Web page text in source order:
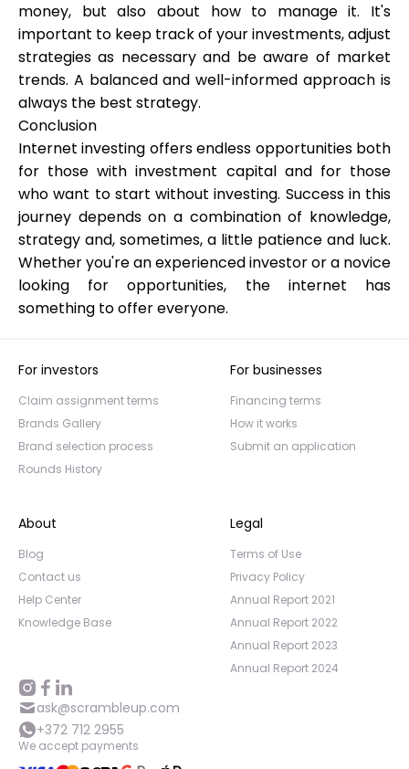
money, but also about how to manage it. It's
important to keep track of your investments, adjust
strategies as necessary and be aware of market
trends. A balanced and well-informed approach is
always the best strategy.
Conclusion
Internet investing offers endless opportunities both
for those with investment capital and for those
who want to start without investing. Success in this
journey depends on a combination of knowledge,
strategy and, sometimes, a little patience and luck.
Whether you're an experienced investor or a novice
looking for opportunities, the internet has
something to offer everyone.
For investors
Claim assignment terms
Brands Gallery
Brand selection process
Rounds History
For businesses
Financing terms
How it works
Submit an application
About
Blog
Contact us
Help Center
Knowledge Base
Legal
Terms of Use
Privacy Policy
Annual Report 2021
Annual Report 2022
Annual Report 2023
Annual Report 2024
ask@scrambleup.com
+372 712 2955
We accept payments